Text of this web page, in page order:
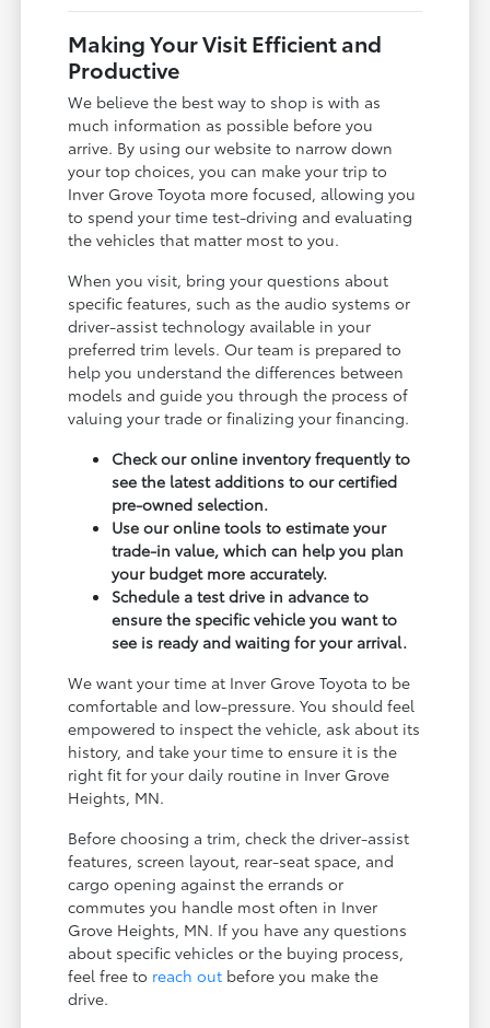
Making Your Visit Efficient and
Productive
We believe the best way to shop is with as
much information as possible before you
arrive. By using our website to narrow down
your top choices, you can make your trip to
Inver Grove Toyota more focused, allowing you
to spend your time test-driving and evaluating
the vehicles that matter most to you.
When you visit, bring your questions about
specific features, such as the audio systems or
driver-assist technology available in your
preferred trim levels. Our team is prepared to
help you understand the differences between
models and guide you through the process of
valuing your trade or finalizing your financing.
Check our online inventory frequently to
see the latest additions to our certified
pre-owned selection.
Use our online tools to estimate your
trade-in value, which can help you plan
your budget more accurately.
Schedule a test drive in advance to
ensure the specific vehicle you want to
see is ready and waiting for your arrival.
We want your time at Inver Grove Toyota to be
comfortable and low-pressure. You should feel
empowered to inspect the vehicle, ask about its
history, and take your time to ensure it is the
right fit for your daily routine in Inver Grove
Heights, MN.
Before choosing a trim, check the driver-assist
features, screen layout, rear-seat space, and
cargo opening against the errands or
commutes you handle most often in Inver
Grove Heights, MN. If you have any questions
about specific vehicles or the buying process,
feel free to reach out before you make the
drive.